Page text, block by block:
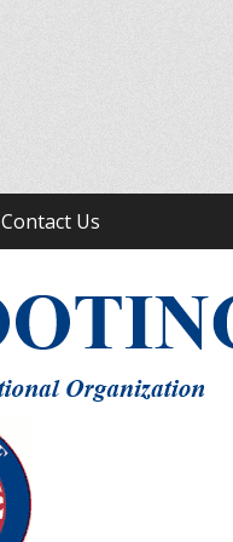
Contact Us